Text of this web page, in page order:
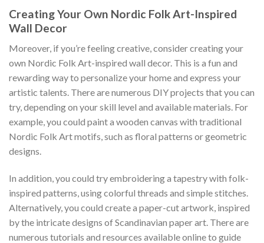
Creating Your Own Nordic Folk Art-Inspired
Wall Decor
Moreover, if you’re feeling creative, consider creating your
own Nordic Folk Art-inspired wall decor. This is a fun and
rewarding way to personalize your home and express your
artistic talents. There are numerous DIY projects that you can
try, depending on your skill level and available materials. For
example, you could paint a wooden canvas with traditional
Nordic Folk Artmotifs, such as floral patterns or geometric
designs.
In addition, you could try embroidering a tapestry with folk-
inspired patterns, using colorful threads and simple stitches.
Alternatively, you could create a paper-cut artwork, inspired
by the intricate designs of Scandinavian paper art. There are
numerous tutorials and resources available online to guide